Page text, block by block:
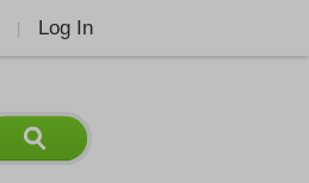
Log In